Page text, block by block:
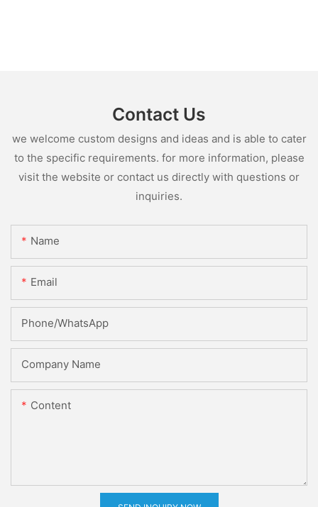
Contact Us
we welcome custom designs and ideas and is able to cater
to the specific requirements. for more information, please
visit the website or contact us directly with questions or
inquiries.
Name
Email
Phone/whatsApp
Company Name
Content